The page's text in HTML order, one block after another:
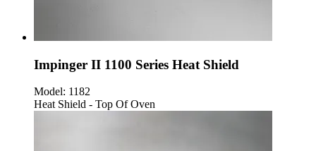
Impinger II 1100 Series Heat Shield
Model: 1182
Heat Shield - Top Of Oven